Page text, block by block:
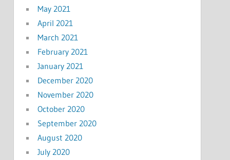
May 2021
April 2021
March 2021
February 2021
January 2021
December 2020
November 2020
October 2020
September 2020
August 2020
July 2020